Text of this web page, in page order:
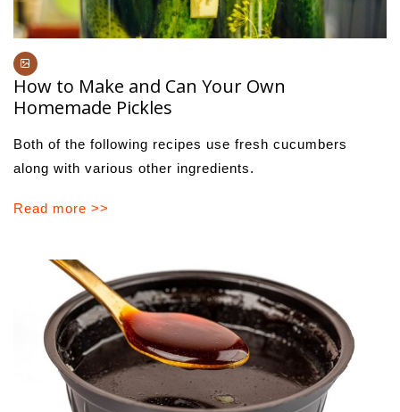
How to Make and Can Your Own
Homemade Pickles
Both of the following recipes use fresh cucumbers
along with various other ingredients.
Read more >>